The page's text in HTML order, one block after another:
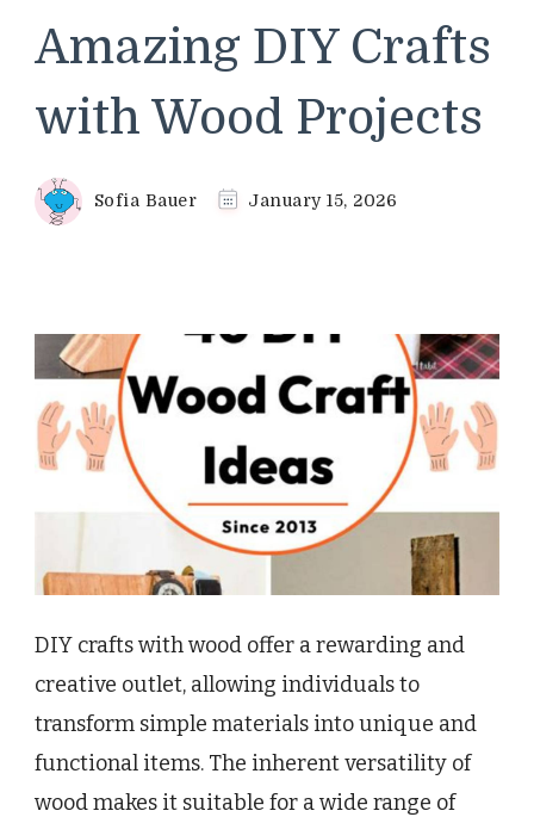
Amazing DIY Crafts
with Wood Projects
Sofia Bauer January 15, 2026
DIY crafts with wood offer a rewarding and
creative outlet, allowing individuals to
transform simple materials into unique and
functional items. The inherent versatility of
wood makes it suitable for a wide range of